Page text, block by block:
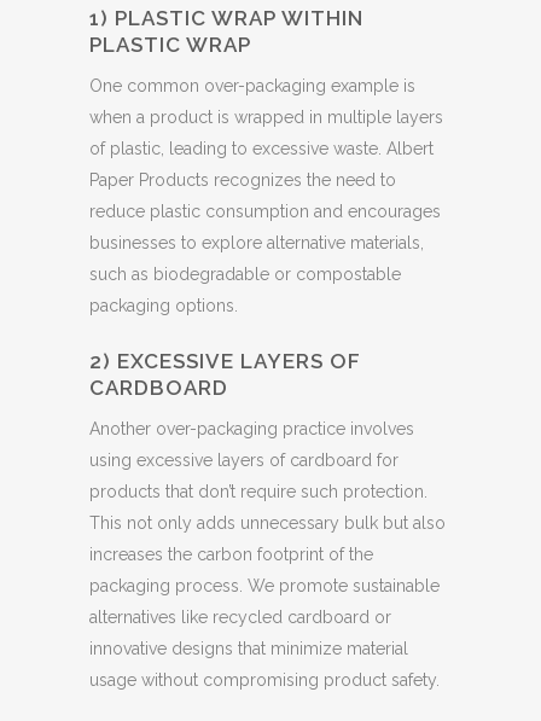
1) PLASTIC WRAP WITHIN
PLASTIC WRAP
One common over-packaging example is
when a product is wrapped in multiple layers
of plastic, leading to excessive waste. Albert
Paper Products recognizes the need to
reduce plastic consumption and encourages
businesses to explore alternative materials,
such as biodegradable or compostable
packaging options.
2) EXCESSIVE LAYERS OF
CARDBOARD
Another over-packaging practice involves
using excessive layers of cardboard for
products that don’t require such protection.
This not only adds unnecessary bulk but also
increases the carbon footprint of the
packaging process. We promote sustainable
alternatives like recycled cardboard or
innovative designs that minimize material
usage without compromising product safety.